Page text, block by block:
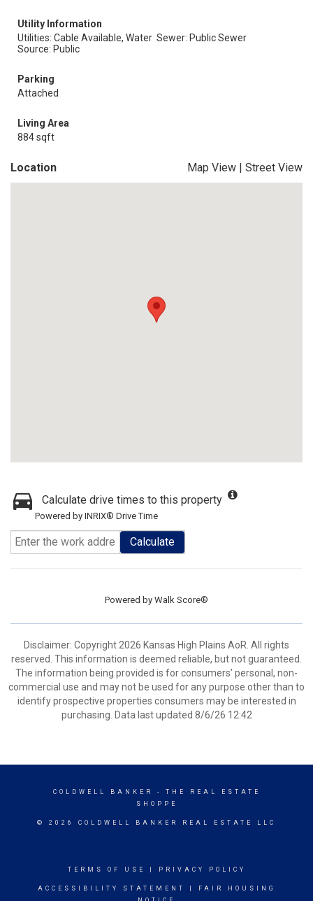
Utility Information
Utilities: Cable Available, Water
Source: Public
Sewer: Public Sewer
Parking
Attached
Living Area
884 sqft
Location Map View | Street View
Calculate drive times to this property
Powered by INRIX® Drive Time
Calculate
Powered by Walk Score®
Disclaimer: Copyright 2026 Kansas High Plains AoR. All rights
reserved. This information is deemed reliable, but not guaranteed.
The information being provided is for consumers’ personal, non-
commercial use and may not be used for any purpose other than to
identify prospective properties consumers may be interested in
purchasing. Data last updated 8/6/26 12:42
COLDWELL BANKER
- THE REAL ESTATE
SHOPPE
© 2026 COLDWELL BANKER REAL ESTATE LLC
TERMS OF USE PRIVACY POLICY
ACCESSIBILITY STATEMENT
FAIR HOUSING